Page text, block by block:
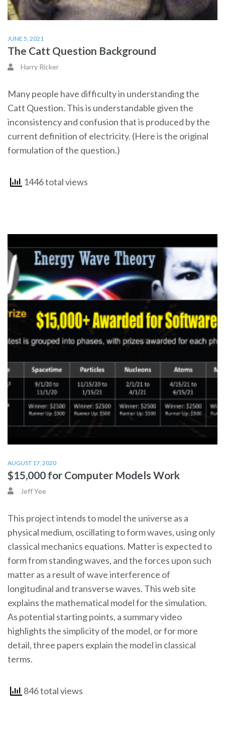
JUNE 5, 2021
The Catt Question Background
Harry Ricker
Many people have difficulty in understanding the
Catt Question. This is understandable given the
inconsistency and confusion that is produced by the
current definition of electricity. (Here is the original
formulation of the question.)
1446 total views
AUGUST 17, 2020
$15,000 for Computer Models Work
Jeff Yee
This project intends to model the universe as a
physical medium, oscillating to form waves, using only
classical mechanics equations. Matter is expected to
form from standing waves, and the forces upon such
matter as a result of wave interference of
longitudinal and transverse waves. This web site
explains the mathematical model for the simulation.
As potential starting points, a summary video
highlights the simplicity of the model, or for more
detail, three papers explain the model in classical
terms.
846 total views